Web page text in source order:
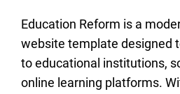
Education Reform is a
website template designed
to educational institutions,
online learning platforms.